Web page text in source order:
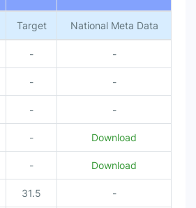
Target National Meta Data
- -
- -
- -
- Download
- Download
31.5 -